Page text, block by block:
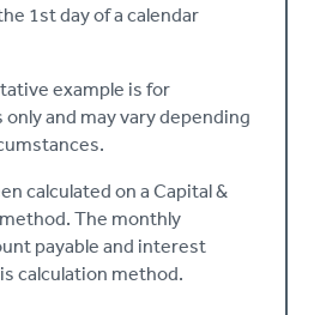
1st day of a calendar
example is for
and may vary depending
calculated on a Capital &
The monthly
payable and interest
calculation method.